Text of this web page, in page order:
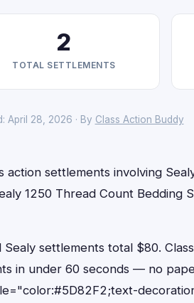
2
TOTAL SETTLEMENTS
April 28, 2026 · By Class Action Buddy
action settlements involving
1250 Thread Count Bedding
settlements total $80.
in under 60 seconds — no